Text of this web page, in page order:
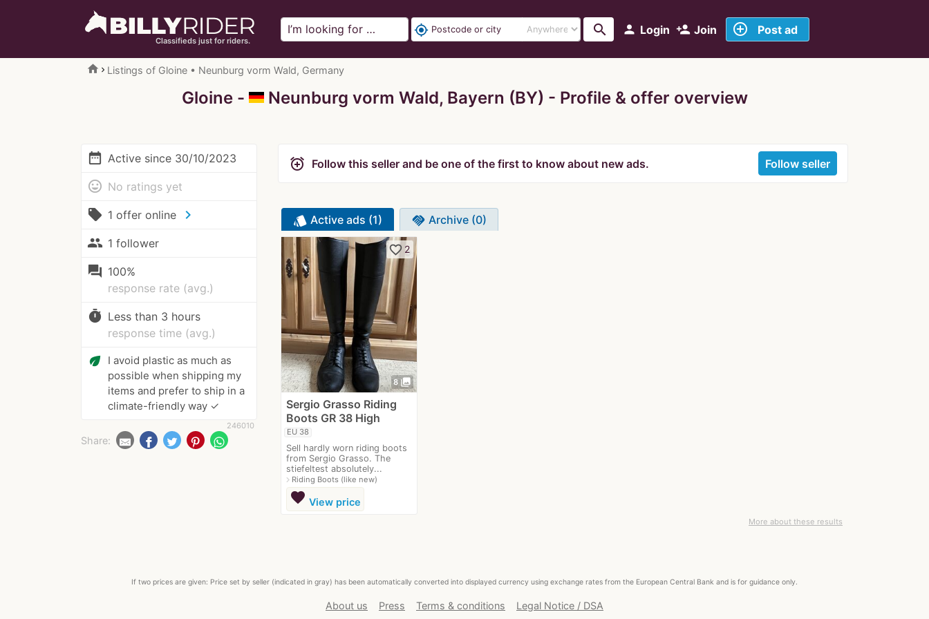
Classifieds just for riders.
person Login person_add Join add_circle_outline Post ad
my_location search
home Listings of Gloine • Neunburg vorm Wald, Germany
Gloine - Neunburg vorm Wald, Bayern (BY) Profile & offer overview
date_range Active since 30/10/2023
mood No ratings yet
local_offer 1 offer online chevron_right
people 1 follower
question_answer 100%
response rate (avg.)
timer Less than 3 hours
response time (avg.)
eco I avoid plastic as much as
possible when shipping my
items and prefer to ship in a
climate-friendly way ✓
246010
Share:
alarm_add Follow this seller and be one of the first to know about new ads. Follow seller
style Active ads (1) handshake Archive (0)
8 photo_library
favorite_border 2
Sergio Grasso Riding
Boots GR 38 High
EU 38
Sell hardly worn riding boots
from Sergio Grasso. The
stiefeltest absolutely...
navigate_nextRiding Boots (like new)
favorite View price
More about these results
If two prices are given: Price set by seller (indicated in gray) has been automatically converted into displayed currency using exchange rates from the European Central Bank and is for guidance only.
About us Press Terms & conditions Legal Notice / DSA